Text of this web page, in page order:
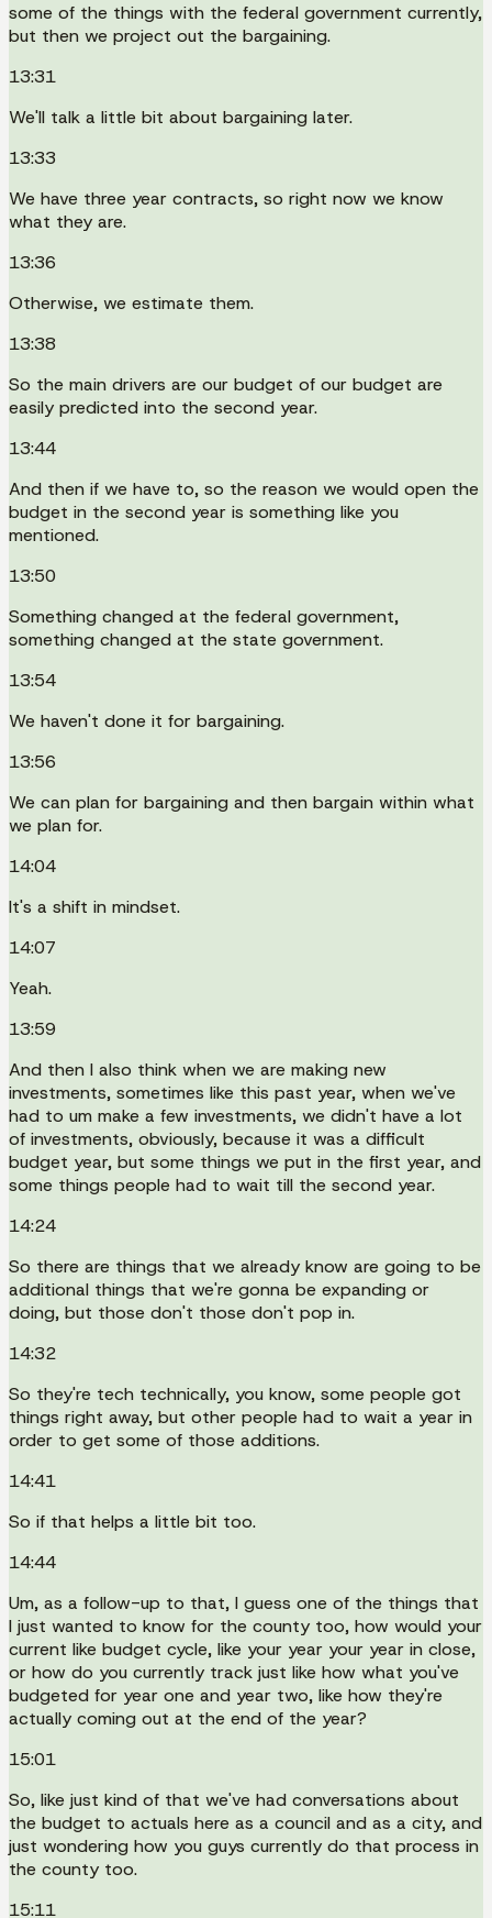
some of the things with the federal government currently,
but then we project out the bargaining.
13:31
We'll talk a little bit about bargaining later.
13:33
We have three year contracts, so right now we know
what they are.
13:36
Otherwise, we estimate them.
13:38
So the main drivers are our budget of our budget are
easily predicted into the second year.
13:44
And then if we have to, so the reason we would open the
budget in the second year is something like you
mentioned.
13:50
Something changed at the federal government,
something changed at the state government.
13:54
We haven't done it for bargaining.
13:56
We can plan for bargaining and then bargain within what
we plan for.
14:04
It's a shift in mindset.
14:07
Yeah.
13:59
And then I also think when we are making new
investments, sometimes like this past year, when we've
had to um make a few investments, we didn't have a lot
of investments, obviously, because it was a difficult
budget year, but some things we put in the first year, and
some things people had to wait till the second year.
14:24
So there are things that we already know are going to be
additional things that we're gonna be expanding or
doing, but those don't those don't pop in.
14:32
So they're tech technically, you know, some people got
things right away, but other people had to wait a year in
order to get some of those additions.
14:41
So if that helps a little bit too.
14:44
Um, as a follow-up to that, I guess one of the things that
I just wanted to know for the county too, how would your
current like budget cycle, like your year your year in close,
or how do you currently track just like how what you've
budgeted for year one and year two, like how they're
actually coming out at the end of the year?
15:01
So, like just kind of that we've had conversations about
the budget to actuals here as a council and as a city, and
just wondering how you guys currently do that process in
the county too.
15:11